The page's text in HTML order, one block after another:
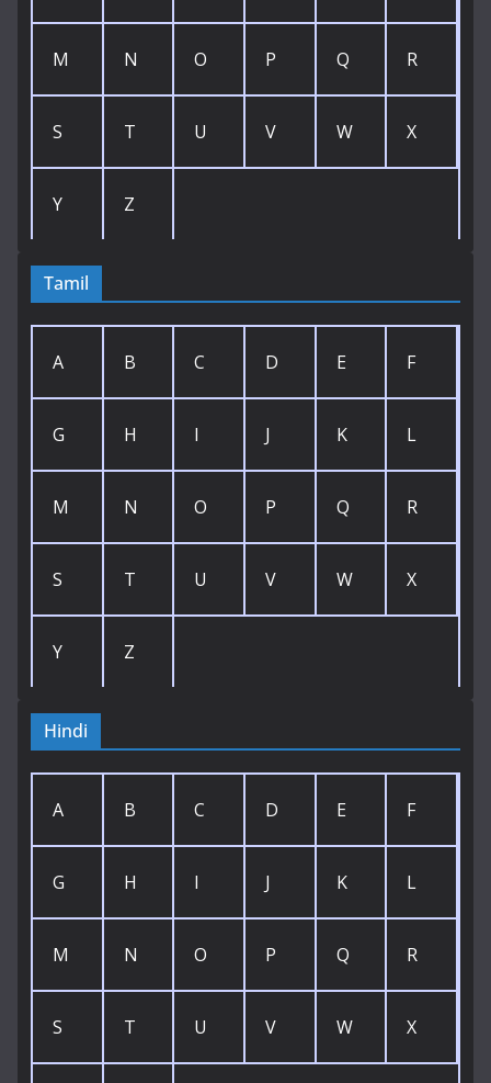
M N O P Q R
S T U V W X
Y Z
Tamil
A B C D E F
G H I J K L
M N O P Q R
S T U V W X
Y Z
Hindi
A B C D E F
G H I J K L
M N O P Q R
S T U V W X